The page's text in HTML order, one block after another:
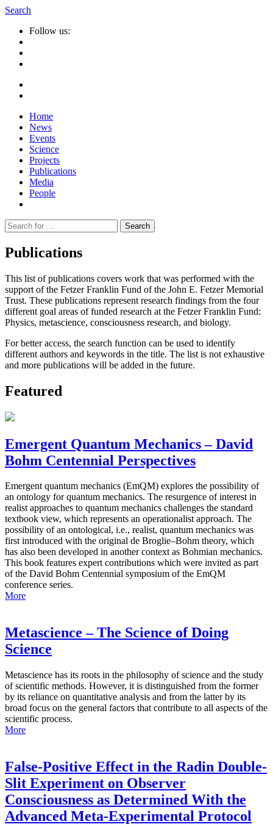
Search
Follow us:
Home
News
Events
Science
Projects
Publications
Media
People
Suche
nach:
Publications
This list of publications covers work that was performed with the
support of the Fetzer Franklin Fund of the John E. Fetzer Memorial
Trust. These publications represent research findings from the four
different goal areas of funded research at the Fetzer Franklin Fund:
Physics, metascience, consciousness research, and biology.
For better access, the search function can be used to identify
different authors and keywords in the title. The list is not exhaustive
and more publications will be added in the future.
Featured
Emergent Quantum Mechanics – David
Bohm Centennial Perspectives
Emergent quantum mechanics (EmQM) explores the possibility of
an ontology for quantum mechanics. The resurgence of interest in
realist approaches to quantum mechanics challenges the standard
textbook view, which represents an operationalist approach. The
possibility of an ontological, i.e., realist, quantum mechanics was
first introduced with the original de Broglie–Bohm theory, which
has also been developed in another context as Bohmian mechanics.
This book features expert contributions which were invited as part
of the David Bohm Centennial symposium of the EmQM
conference series.
More
Metascience – The Science of Doing
Science
Metascience has its roots in the philosophy of science and the study
of scientific methods. However, it is distinguished from the former
by its reliance on quantitative analysis and from the latter by its
broad focus on the general factors that contribute to all aspects of the
scientific process.
More
False-Positive Effect in the Radin Double-
Slit Experiment on Observer
Consciousness as Determined With the
Advanced Meta-Experimental Protocol